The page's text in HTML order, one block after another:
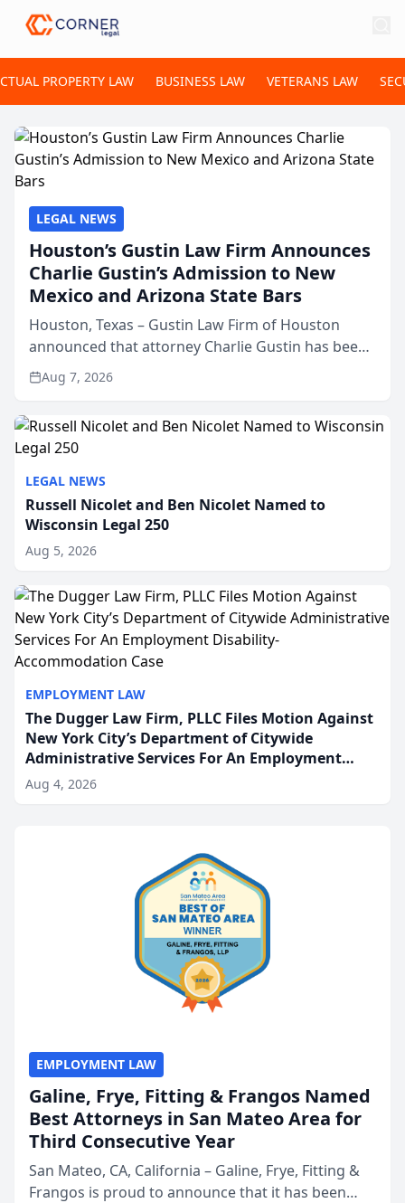
PROPERTY LAW BUSINESS LAW VETERANS LAW
LEGAL NEWS
Russell Nicolet and Ben Nicolet Named to
Wisconsin Legal 250
Aug 5, 2026
EMPLOYMENT LAW
The Dugger Law Firm, PLLC Files Motion Against
New York City’s Department of Citywide
Administrative Services For An Employment
Disability-Accommodation Case
Aug 4, 2026
LEGAL NEWS
Houston’s Gustin Law Firm Announces
Charlie Gustin’s Admission to New
Mexico and Arizona State Bars
Houston, Texas – Gustin Law Firm of Houston
announced that attorney Charlie Gustin has been
admitted to practice law in both the New Mexico
and Arizona state bars, expanding the firm’s ability
Aug 7, 2026
EMPLOYMENT LAW
Galine, Frye, Fitting & Frangos Named
Best Attorneys in San Mateo Area for
Third Consecutive Year
San Mateo, CA, California – Galine, Frye, Fitting &
Frangos is proud to announce that it has been